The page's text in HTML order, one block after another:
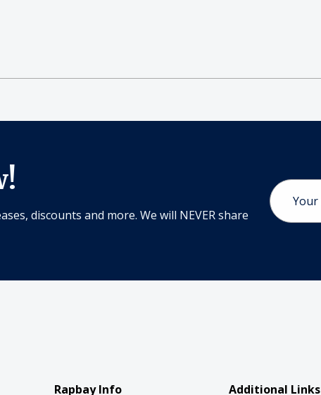
discounts and more. We will NEVER share
Email
Address
Rapbay Info Additional Links